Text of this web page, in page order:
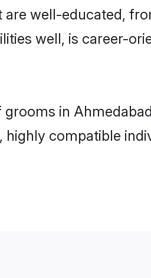
well-educated,
well, is career-
in
compatible